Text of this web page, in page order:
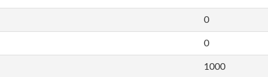
0
0
1000